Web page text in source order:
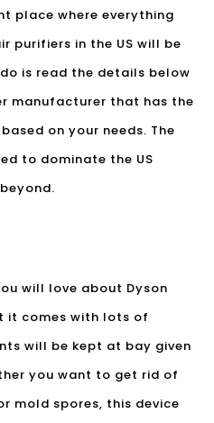
place where everything
purifiers in the US will be
is read the details below
manufacturer that has the
on your needs. The
to dominate the US
will love about Dyson
it comes with lots of
will be kept at bay given
you want to get rid of
mold spores, this device